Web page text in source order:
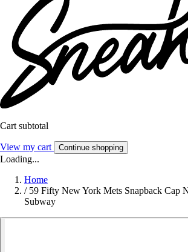
Cart subtotal
View my cart Continue shopping
Loading...
Home
/ 59 Fifty New York Mets Snapback Cap
Subway